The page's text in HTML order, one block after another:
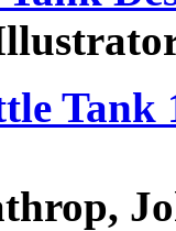
Tank